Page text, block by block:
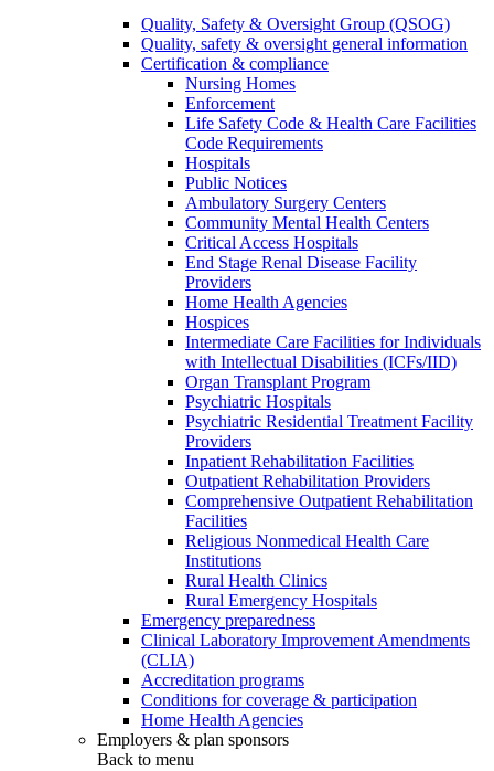
Quality, Safety & Oversight Group (QSOG)
Quality, safety & oversight general information
Certification & compliance
Nursing Homes
Enforcement
Life Safety Code & Health Care Facilities
Code Requirements
Hospitals
Public Notices
Ambulatory Surgery Centers
Community Mental Health Centers
Critical Access Hospitals
End Stage Renal Disease Facility
Providers
Home Health Agencies
Hospices
Intermediate Care Facilities for Individuals
with Intellectual Disabilities (ICFs/IID)
Organ Transplant Program
Psychiatric Hospitals
Psychiatric Residential Treatment Facility
Providers
Inpatient Rehabilitation Facilities
Outpatient Rehabilitation Providers
Comprehensive Outpatient Rehabilitation
Facilities
Religious Nonmedical Health Care
Institutions
Rural Health Clinics
Rural Emergency Hospitals
Emergency preparedness
Clinical Laboratory Improvement Amendments
(CLIA)
Accreditation programs
Conditions for coverage & participation
Home Health Agencies
Employers & plan sponsors
Back to menu